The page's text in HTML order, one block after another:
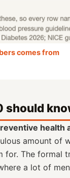
comes from
should
health
amount of
for. The formal
a lot of